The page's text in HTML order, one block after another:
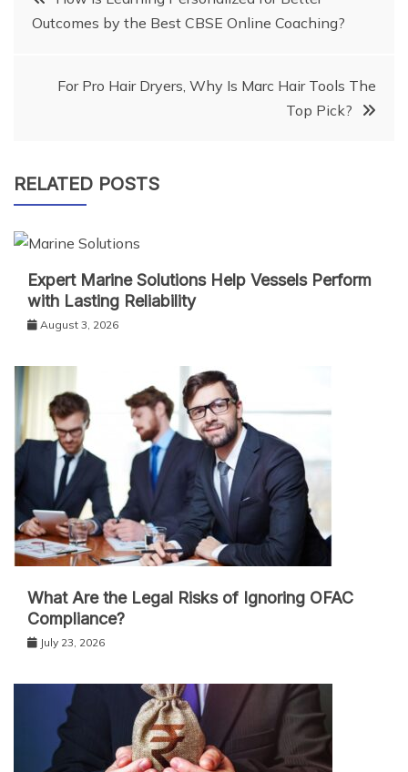
Outcomes by the Best CBSE Online Coaching?
For Pro Hair Dryers, Why Is Marc Hair Tools The
Top Pick?
RELATED POSTS
Expert Marine Solutions Help Vessels Perform
with Lasting Reliability
August 3, 2026
What Are the Legal Risks of Ignoring OFAC
Compliance?
July 23, 2026